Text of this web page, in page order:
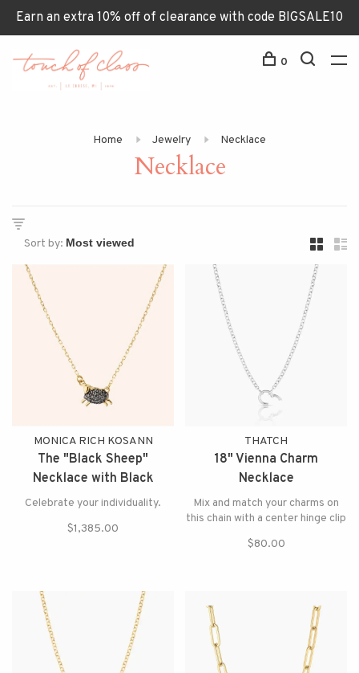
Earn an extra 10% off of clearance with code BIGSALE10
0
Home Jewelry Necklace
Necklace
Sort by:
MONICA RICH KOSANN
The "Black Sheep"
Necklace with Black
Diamonds
Celebrate your individuality.
$1,385.00
THATCH
18" Vienna Charm
Necklace
Mix and match your charms on
this chain with a center hinge clip
$80.00